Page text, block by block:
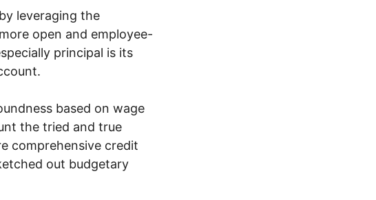
leveraging the
open and employee-
principal is its
based on wage
the tried and true
comprehensive credit
out budgetary